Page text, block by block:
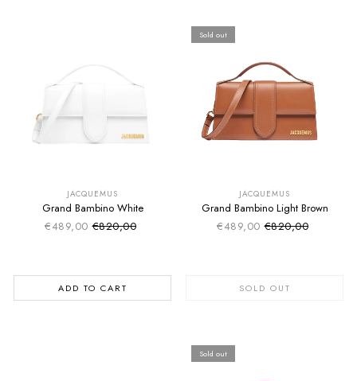
JACQUEMUS
Grand Bambino White
€489,00 Sale price
Regular price
€820,00
ADD TO CART
Sold out
JACQUEMUS
Grand Bambino Light Brown
€489,00 Sale price
Regular price
€820,00
SOLD OUT
Sold out